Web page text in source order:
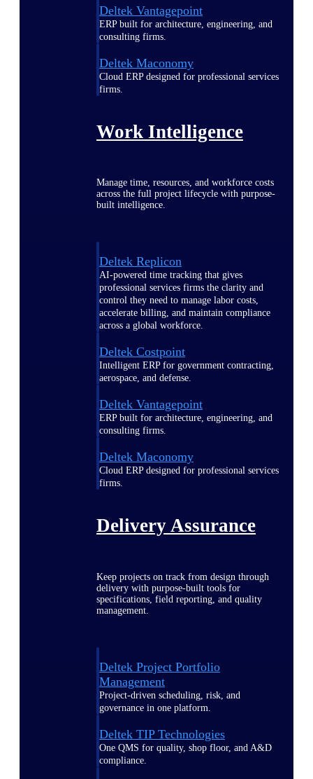
Deltek Vantagepoint
ERP built for architecture, engineering, and
consulting firms.
Deltek Maconomy
Cloud ERP designed for professional services
firms.
Work Intelligence
Manage time, resources, and workforce costs
across the full project lifecycle with purpose-
built intelligence.
Deltek Replicon
AI-powered time tracking that gives
professional services firms the clarity and
control they need to manage labor costs,
accelerate billing, and maintain compliance
across a global workforce.
Deltek Costpoint
Intelligent ERP for government contracting,
aerospace, and defense.
Deltek Vantagepoint
ERP built for architecture, engineering, and
consulting firms.
Deltek Maconomy
Cloud ERP designed for professional services
firms.
Delivery Assurance
Keep projects on track from design through
delivery with purpose-built tools for
specifications, field reporting, and quality
management.
Deltek Project Portfolio
Management
Project-driven scheduling, risk, and
governance in one platform.
Deltek TIP Technologies
One QMS for quality, shop floor, and A&D
compliance.